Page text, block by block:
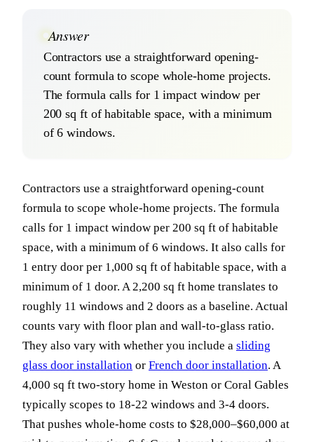
Answer
Contractors use a straightforward opening-
count formula to scope whole-home projects.
The formula calls for 1 impact window per
200 sq ft of habitable space, with a minimum
of 6 windows.
Contractors use a straightforward opening-count
formula to scope whole-home projects. The formula
calls for 1 impact window per 200 sq ft of habitable
space, with a minimum of 6 windows. It also calls for
1 entry door per 1,000 sq ft of habitable space, with a
minimum of 1 door. A 2,200 sq ft home translates to
roughly 11 windows and 2 doors as a baseline. Actual
counts vary with floor plan and wall-to-glass ratio.
They also vary with whether you include a sliding
glass door installation or French door installation. A
4,000 sq ft two-story home in Weston or Coral Gables
typically scopes to 18-22 windows and 3-4 doors.
That pushes whole-home costs to $28,000–$60,000 at